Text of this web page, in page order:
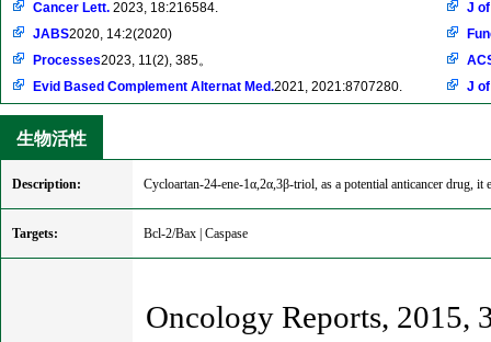
Cancer Lett. 2023, 18:216584.
JABS2020, 14:2(2020)
Processes2023, 11(2), 385。
Evid Based Complement Alternat Med.2021, 2021:8707280.
J
J
生物活性
Description: Cycloartan-24-ene-1α,2α,3β-triol, as a potential anticancer drug,
Targets: Bcl-2/Bax | Caspase
Oncology Reports, 2015,